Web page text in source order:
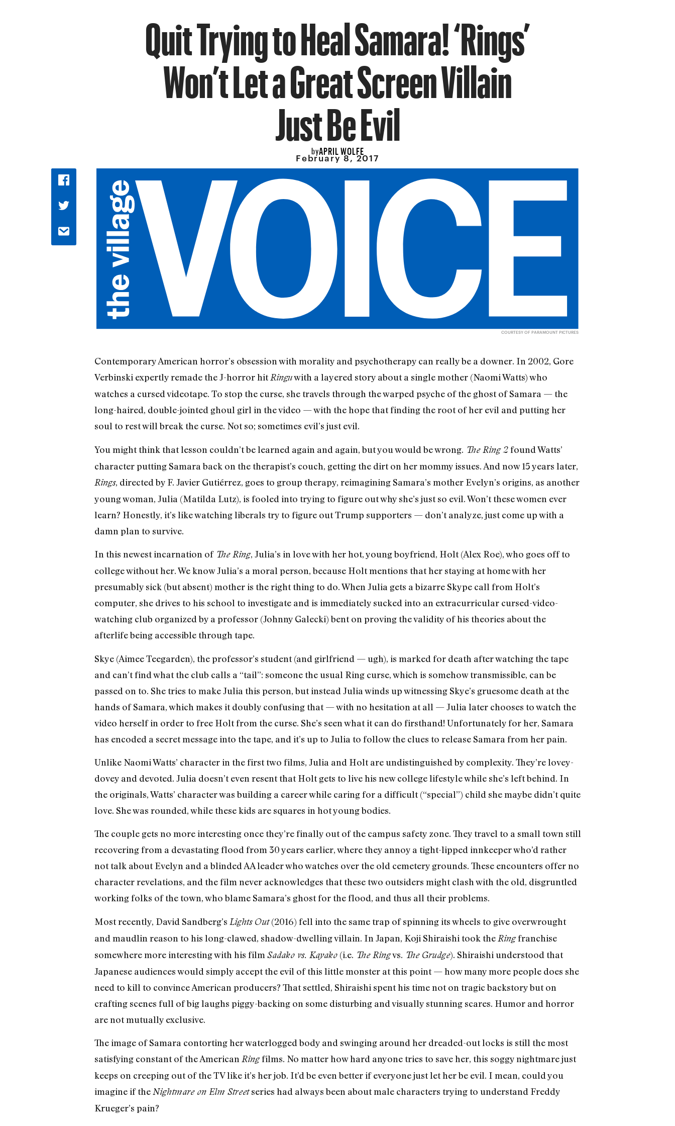
Quit Trying to Heal Samara! ‘Rings’
Won’t Let a Great Screen Villain
Just Be Evil
byAPRIL WOLFE
February 8, 2017
COURTESY OF PARAMOUNT PICTURES
Contemporary American horror’s obsession with morality and psychotherapy can really be a downer. In 2002, Gore
Verbinski expertly remade the J-horror hitRinguwith a layered story about a single mother (Naomi Watts) who
watches a cursed videotape. To stop the curse, she travels through the warped psyche of the ghost of Samara — the
long-haired, double-jointed ghoul girl in the video — with the hope that finding the root of her evil and putting her
soul to rest will break the curse. Not so; sometimes evil’s just evil.
You might think that lesson couldn’t be learned again and again, but you would be wrong. The Ring 2found Watts’
character putting Samara back on the therapist’s couch, getting the dirt on her mommy issues. And now 15 years later,
Rings, directed by F. Javier Gutiérrez, goes to group therapy, reimagining Samara’s mother Evelyn’s origins, as another
young woman, Julia (Matilda Lutz), is fooled into trying to figure out why she’s just so evil. Won’t these women ever
learn? Honestly, it’s like watching liberals try to figure out Trump supporters — don’t analyze, just come up with a
damn plan to survive.
In this newest incarnation of The Ring, Julia’s in love with her hot, young boyfriend, Holt (Alex Roe), who goes off to
college without her. We know Julia’s a moral person, because Holt mentions that her staying at home with her
presumably sick (but absent) mother is the right thing to do. When Julia gets a bizarre Skype call from Holt’s
computer, she drives to his school to investigate and is immediately sucked into an extracurricular cursed-video-
watching club organized by a professor (Johnny Galecki) bent on proving the validity of his theories about the
afterlife being accessible through tape.
Skye (Aimee Teegarden), the professor’s student (and girlfriend — ugh), is marked for death after watching the tape
and can’t find what the club calls a “tail”: someone the usual Ring curse, which is somehow transmissible, can be
passed on to. She tries to make Julia this person, but instead Julia winds up witnessing Skye’s gruesome death at the
hands of Samara, which makes it doubly confusing that — with no hesitation at all — Julia later chooses to watch the
video herself in order to free Holt from the curse. She’s seen what it can do firsthand! Unfortunately for her, Samara
has encoded a secret message into the tape, and it’s up to Julia to follow the clues to release Samara from her pain.
Unlike Naomi Watts’ character in the first two films, Julia and Holt are undistinguished by complexity. They’re lovey-
dovey and devoted. Julia doesn’t even resent that Holt gets to live his new college lifestyle while she’s left behind. In
the originals, Watts’ character was building a career while caring for a difficult (“special”) child she maybe didn’t quite
love. She was rounded, while these kids are squares in hot young bodies.
The couple gets no more interesting once they’re finally out of the campus safety zone. They travel to a small town still
recovering from a devastating flood from 30 years earlier, where they annoy a tight-lipped innkeeper who’d rather
not talk about Evelyn and a blinded AA leader who watches over the old cemetery grounds. These encounters offer no
character revelations, and the film never acknowledges that these two outsiders might clash with the old, disgruntled
working folks of the town, who blame Samara’s ghost for the flood, and thus all their problems.
Most recently, David Sandberg’s Lights Out(2016) fell into the same trap of spinning its wheels to give overwrought
and maudlin reason to his long-clawed, shadow-dwelling villain. In Japan, Koji Shiraishi took the Ringfranchise
somewhere more interesting with his film Sadako vs. Kayako(i.e. The Ringvs. The Grudge). Shiraishi understood that
Japanese audiences would simply accept the evil of this little monster at this point — how many more people does she
need to kill to convince American producers? That settled, Shiraishi spent his time not on tragic backstory but on
crafting scenes full of big laughs piggy-backing on some disturbing and visually stunning scares. Humor and horror
are not mutually exclusive.
The image of Samara contorting her waterlogged body and swinging around her dreaded-out locks is still the most
satisfying constant of the American Ringfilms. No matter how hard anyone tries to save her, this soggy nightmare just
keeps on creeping out of the TV like it’s her job. It’d be even better if everyone just let her be evil. I mean, could you
imagine if the Nightmare on Elm Streetseries had always been about male characters trying to understand Freddy
Krueger’s pain?